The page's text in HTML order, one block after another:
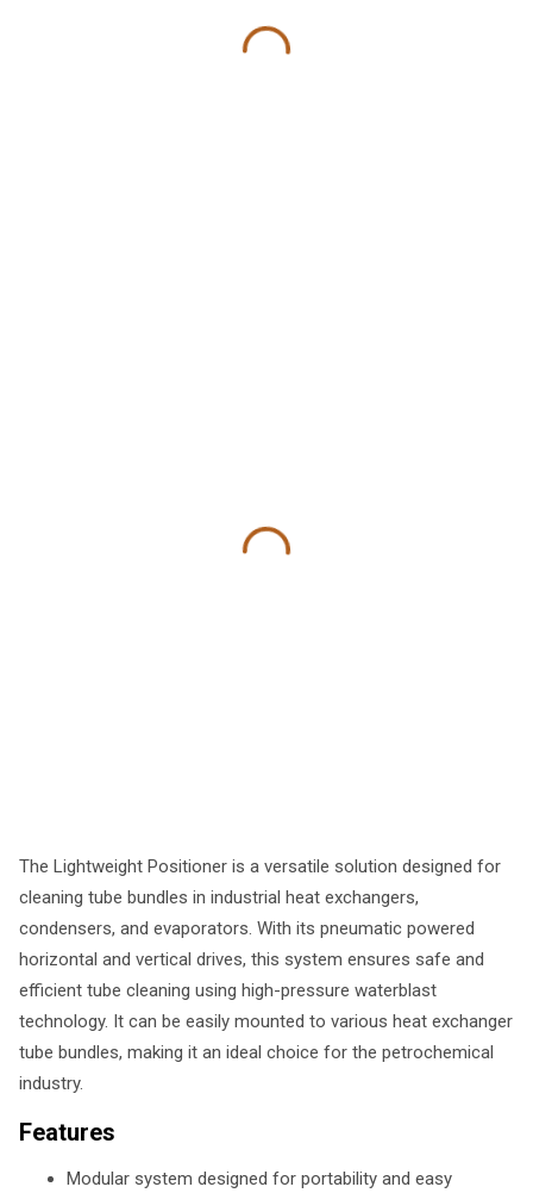
The Lightweight Positioner is a versatile solution designed for
cleaning tube bundles in industrial heat exchangers,
condensers, and evaporators. With its pneumatic powered
horizontal and vertical drives, this system ensures safe and
efficient tube cleaning using high-pressure waterblast
technology. It can be easily mounted to various heat exchanger
tube bundles, making it an ideal choice for the petrochemical
industry.
Features
Modular system designed for portability and easy